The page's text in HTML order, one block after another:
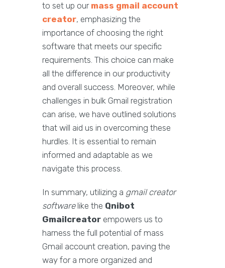
to set up our mass gmail account
creator, emphasizing the
importance of choosing the right
software that meets our specific
requirements. This choice can make
all the difference in our productivity
and overall success. Moreover, while
challenges in bulk Gmail registration
can arise, we have outlined solutions
that will aid us in overcoming these
hurdles. It is essential to remain
informed and adaptable as we
navigate this process.
In summary, utilizing a gmail creator
softwarelike the Qnibot
Gmailcreator empowers us to
harness the full potential of mass
Gmail account creation, paving the
way for a more organized and